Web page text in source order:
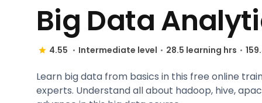
Big Data
4.55 Intermediate level 28.5 learning hrs
Learn big data from basics in this free online
experts. Understand all about hadoop, hive,